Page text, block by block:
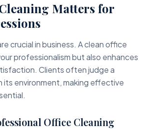
Matters for
crucial in business. A clean office
professionalism but also enhances
Clients often judge a
its environment, making effective
Office Cleaning